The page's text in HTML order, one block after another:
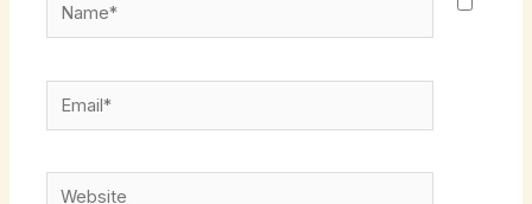
Email*
Website